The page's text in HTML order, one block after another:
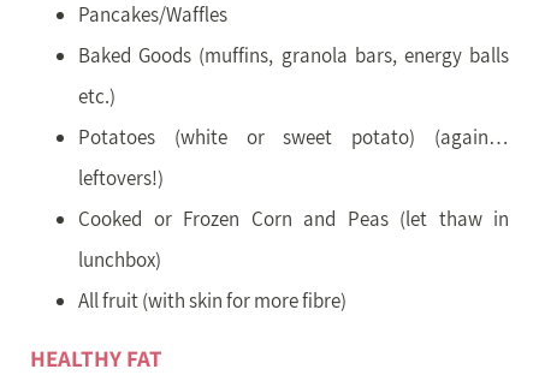
Pancakes/Waffles
Baked Goods (muffins, granola bars, energy balls
etc.)
Potatoes (white or sweet potato) (again…
leftovers!)
Cooked or Frozen Corn and Peas (let thaw in
lunchbox)
All fruit (with skin for more fibre)
HEALTHY FAT